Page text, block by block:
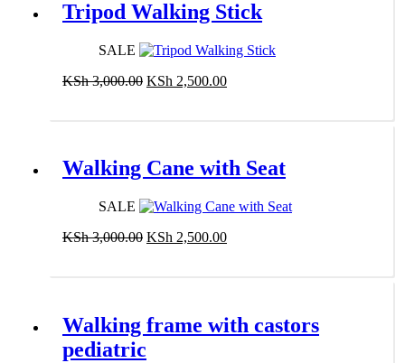
Tripod Walking Stick
SALE
KSh3,000.00 Original
KSh 2,500.00Current
Walking Cane with Seat
SALE
KSh3,000.00 Original
KSh 2,500.00Current
Walking frame with castors
pediatric